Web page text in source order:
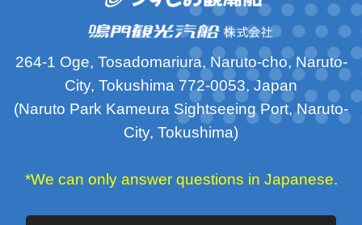
264-1 Oge, Tosadomariura, Naruto-cho, Naruto-
City, Tokushima 772-0053, Japan
(Naruto Park Kameura Sightseeing Port, Naruto-
City, Tokushima)
*We can only answer questions in Japanese.